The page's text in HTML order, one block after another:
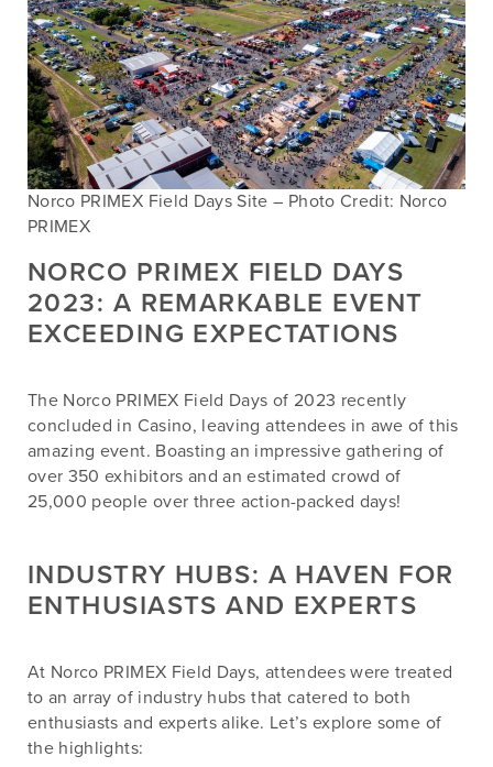
Norco PRIMEX Field Days Site – Photo Credit: Norco
PRIMEX
NORCO PRIMEX FIELD DAYS
2023: A REMARKABLE EVENT
EXCEEDING EXPECTATIONS
The Norco PRIMEX Field Days of 2023 recently
concluded in Casino, leaving attendees in awe of this
amazing event. Boasting an impressive gathering of
over 350 exhibitors and an estimated crowd of
25,000 people over three action-packed days!
INDUSTRY HUBS: A HAVEN FOR
ENTHUSIASTS AND EXPERTS
At Norco PRIMEX Field Days, attendees were treated
to an array of industry hubs that catered to both
enthusiasts and experts alike. Let’s explore some of
the highlights: